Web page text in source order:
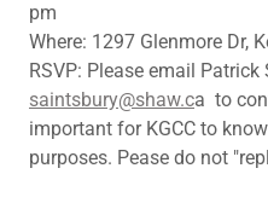
pm
Where: 1297 Glenmore Dr,
RSVP: Please email
saintsbury@shaw.ca to
important for KGCC to
purposes. Pease do not